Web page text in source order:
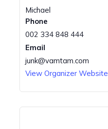
Michael
Phone
002 334 848 444
Email
junk@vamtam.com
View Organizer Website